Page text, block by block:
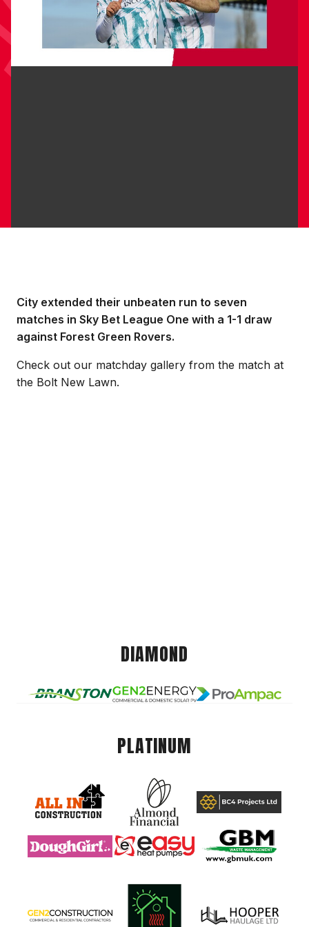
City extended their unbeaten run to seven
matches in Sky Bet League One with a 1-1 draw
against Forest Green Rovers.
Check out our matchday gallery from the match at
the Bolt New Lawn.
DIAMOND
PLATINUM